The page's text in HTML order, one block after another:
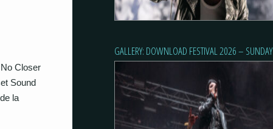
Closer
Sound
la
GALLERY: DOWNLOAD FESTIVAL 2026 – SUNDAY